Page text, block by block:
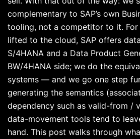
complementary to SAP’s own
tooling, not a competitor to it. For
lifted to the cloud, SAP offers
S/4HANA and a Data Product
BW/4HANA side; we do the
systems — and we go one step
generating the semantics
dependency such as valid-from /
data-movement tools tend to
hand. This post walks through